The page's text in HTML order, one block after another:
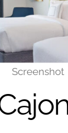
Screenshot